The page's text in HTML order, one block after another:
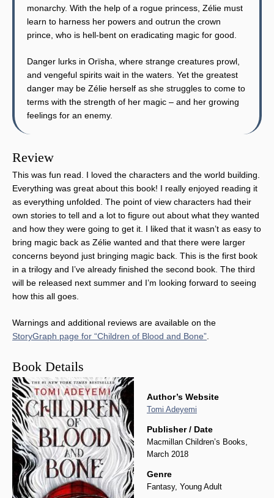
monarchy. With the help of a rogue princess, Zélie must
learn to harness her powers and outrun the crown
prince, who is hell-bent on eradicating magic for good.
Danger lurks in Orïsha, where strange creatures prowl,
and vengeful spirits wait in the waters. Yet the greatest
danger may be Zélie herself as she struggles to come to
terms with the strength of her magic – and her growing
feelings for an enemy.
Review
This was fun read. I loved the characters and the world building.
Everything was great about this book! I really enjoyed reading it
as everything unfolded. The point of view characters had their
own stories to tell and a lot to figure out about what they wanted
and how they were going to get it. I liked that it wasn’t as easy to
bring magic back as Zélie wanted and that there were larger
concerns beyond just bringing magic back. This is the first book
in a trilogy and I’ve already finished the second book. The third
will be released next summer and I’m looking forward to seeing
how this all goes.
Warnings and additional reviews are available on the
StoryGraph page for “Children of Blood and Bone”
Book Details
Author’s Website
Tomi Adeyemi
Publisher / Date
Macmillan Children’s Books,
March 2018
Genre
Fantasy, Young Adult